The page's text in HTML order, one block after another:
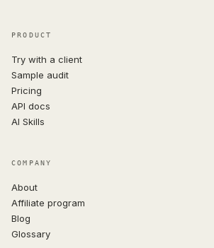
PRODUCT
Try with a client
Sample audit
Pricing
API docs
AI Skills
COMPANY
About
Affiliate program
Blog
Glossary